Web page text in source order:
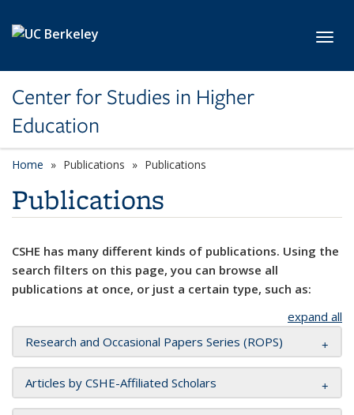
Center for Studies in Higher
Education
Home Publications Publications
Publications
CSHE has many different kinds of publications. Using the
search filters on this page, you can browse all
publications at once, or just a certain type, such as:
expand all
Research and Occasional Papers Series (ROPS)
Articles by CSHE-Affiliated Scholars